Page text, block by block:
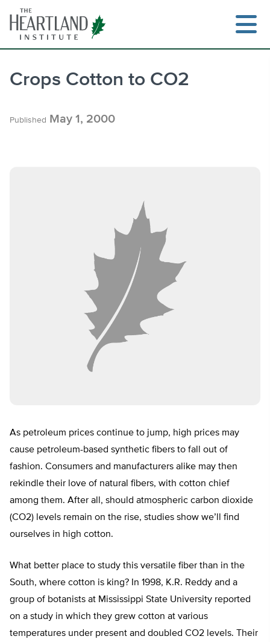
content
Crops Cotton to CO2
Published May 1, 2000
As petroleum prices continue to jump, high prices may
cause petroleum-based synthetic fibers to fall out of
fashion. Consumers and manufacturers alike may then
rekindle their love of natural fibers, with cotton chief
among them. After all, should atmospheric carbon dioxide
(CO2) levels remain on the rise, studies show we’ll find
ourselves in high cotton.
What better place to study this versatile fiber than in the
South, where cotton is king? In 1998, K.R. Reddy and a
group of botanists at Mississippi State University reported
on a study in which they grew cotton at various
temperatures under present and doubled CO2 levels. Their